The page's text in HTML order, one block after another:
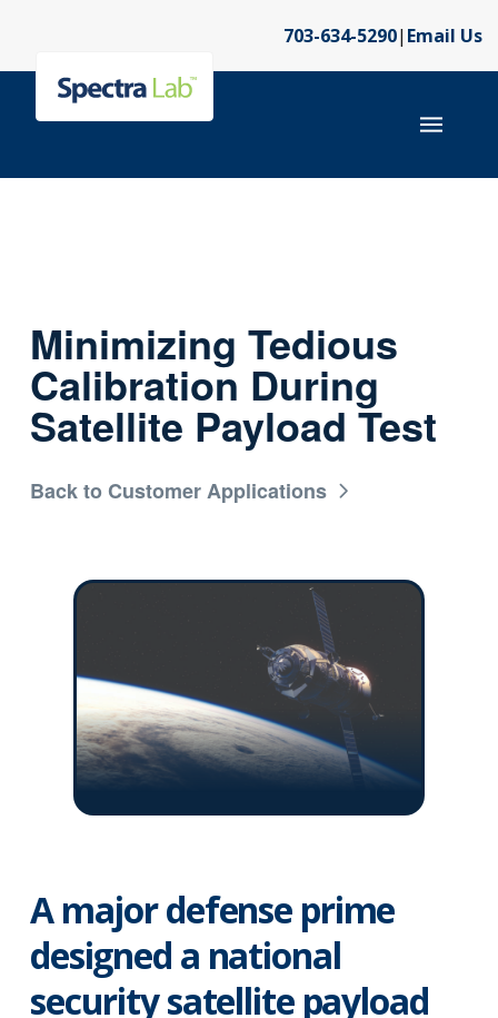
703-634-5290| Email Us
Minimizing Tedious
Calibration During
Satellite Payload Test
Back to Customer Applications
A major defense prime
designed a national
security satellite payload